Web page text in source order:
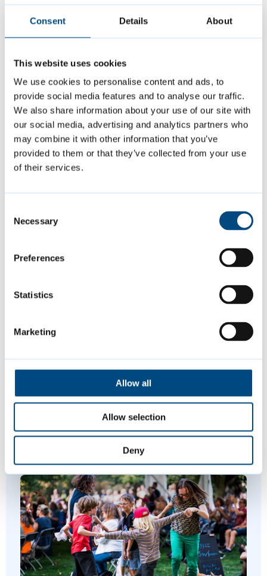
Consent Details About
This website uses cookies
We use cookies to personalise content and ads, to
provide social media features and to analyse our traffic.
We also share information about your use of our site with
our social media, advertising and analytics partners who
may combine it with other information that you’ve
provided to them or that they’ve collected from your use
of their services.
Selection
Necessary
Preferences
Statistics
Marketing
Allow all
Allow selection
Deny
leave the room and at night.
Put all rubbish in the correct bin. If you
closed.
If you have a gas boiler, allow us to
access your home so we can service it
every year.
Page last reviewed: 8 February 2023
Request a repair for your council
Is this page helpful?
Give feedback
Featured Content